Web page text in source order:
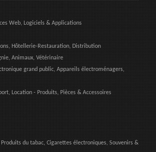
Web, Logiciels & Applications
Hôtellerie-Restauration, Distribution
Animaux, Vétérinaire
grand public, Appareils électroménagers,
Location - Produits, Pièces & Accessoires
Produits du tabac, Cigarettes électroniques, Souvenirs &